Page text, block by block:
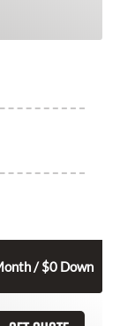
/ $0 Down